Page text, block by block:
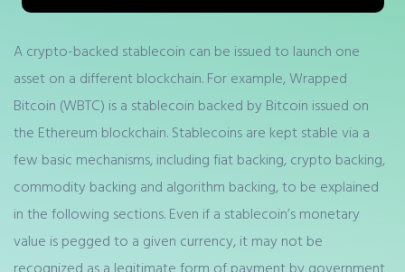
A crypto-backed stablecoin can be issued to launch one
asset on a different blockchain. For example, Wrapped
Bitcoin (WBTC) is a stablecoin backed by Bitcoin issued on
the Ethereum blockchain. Stablecoins are kept stable via a
few basic mechanisms, including fiat backing, crypto backing,
commodity backing and algorithm backing, to be explained
in the following sections. Even if a stablecoin’s monetary
value is pegged to a given currency, it may not be
recognized as a legitimate form of payment by government